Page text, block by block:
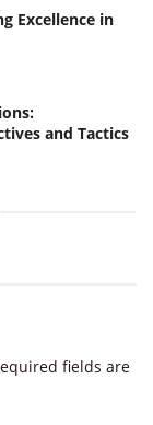
Excellence in
and Tactics
fields are